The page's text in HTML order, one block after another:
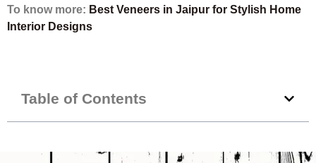
To know more: Best Veneers in Jaipur for Stylish Home
Interior Designs
Table of Contents